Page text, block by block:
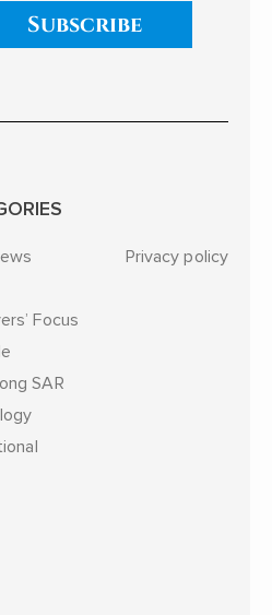
Subscribe
Focus
SAR
Privacy policy